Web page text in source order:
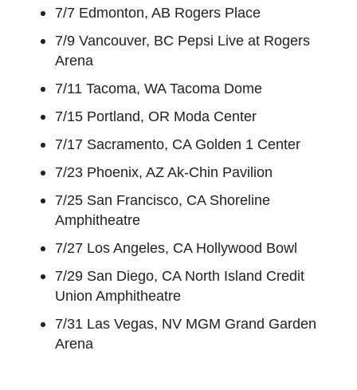
7/7 Edmonton, AB Rogers Place
7/9 Vancouver, BC Pepsi Live at Rogers
Arena
7/11 Tacoma, WA Tacoma Dome
7/15 Portland, OR Moda Center
7/17 Sacramento, CA Golden 1 Center
7/23 Phoenix, AZ Ak-Chin Pavilion
7/25 San Francisco, CA Shoreline
Amphitheatre
7/27 Los Angeles, CA Hollywood Bowl
7/29 San Diego, CA North Island Credit
Union Amphitheatre
7/31 Las Vegas, NV MGM Grand Garden
Arena